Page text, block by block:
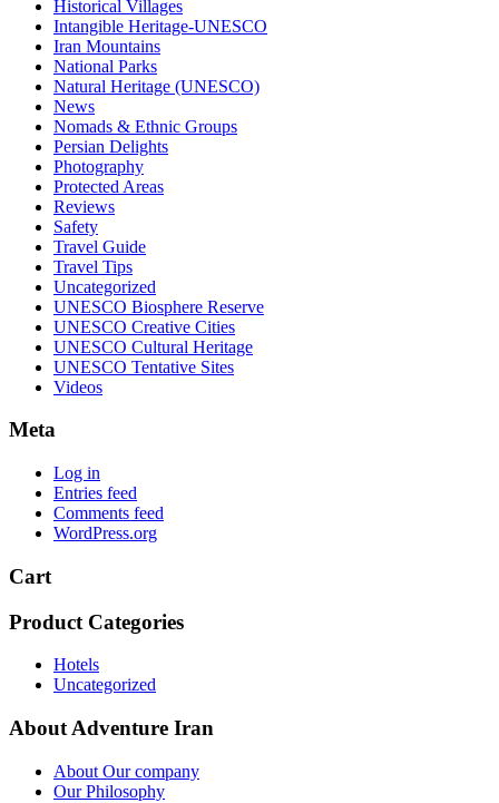
Historical Villages
Intangible Heritage-UNESCO
Iran Mountains
National Parks
Natural Heritage (UNESCO)
News
Nomads & Ethnic Groups
Persian Delights
Photography
Protected Areas
Reviews
Safety
Travel Guide
Travel Tips
Uncategorized
UNESCO Biosphere Reserve
UNESCO Creative Cities
UNESCO Cultural Heritage
UNESCO Tentative Sites
Videos
Meta
Log in
Entries feed
Comments feed
WordPress.org
Cart
Product Categories
Hotels
Uncategorized
About Adventure Iran
About Our company
Our Philosophy